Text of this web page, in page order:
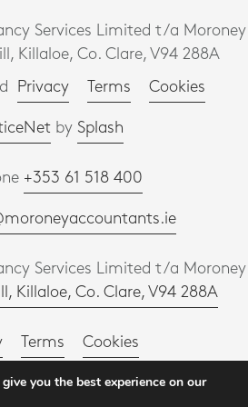
Services Limited t/a Moroney
Killaloe, Co. Clare, V94 288A
Privacy Terms Cookies
by Splash
+353 61 518 400
Services Limited t/a Moroney
Killaloe, Co. Clare, V94 288A
Terms Cookies
by Splash
you the best experience on our